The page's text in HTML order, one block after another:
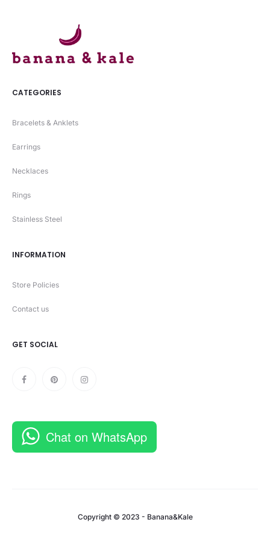
CATEGORIES
Bracelets & Anklets
Earrings
Necklaces
Rings
Stainless Steel
INFORMATION
Store Policies
Contact us
GET SOCIAL
Chat on WhatsApp
Copyright © 2023 - Banana&Kale